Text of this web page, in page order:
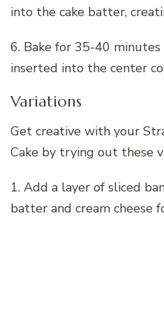
into the cake batter,
6. Bake for 35-40
inserted into the center
Variations
Get creative with your
Cake by trying out these
1. Add a layer of sliced
batter and cream cheese